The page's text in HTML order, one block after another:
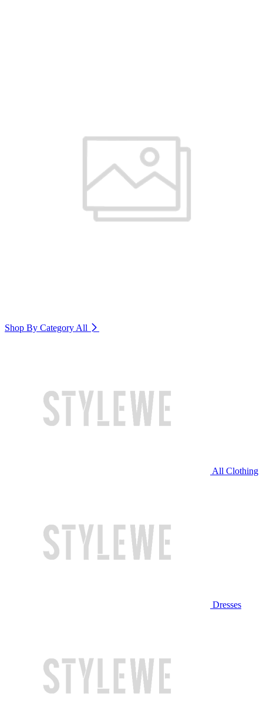
Shop By Category All
All Clothing
Dresses